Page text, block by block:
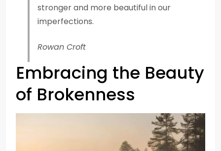
stronger and more beautiful in our
imperfections.
Rowan Croft
Embracing the Beauty
of Brokenness